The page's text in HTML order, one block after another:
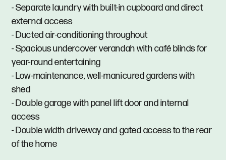
- Separate laundry with built-in cupboard and direct
external access
- Ducted air-conditioning throughout
- Spacious undercover verandah with café blinds for
year-round entertaining
- Low-maintenance, well-manicured gardens with
shed
- Double garage with panel lift door and internal
access
- Double width driveway and gated access to the rear
of the home